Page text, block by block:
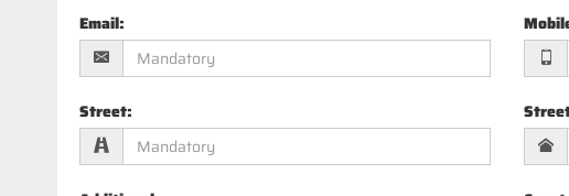
Email:
Street: